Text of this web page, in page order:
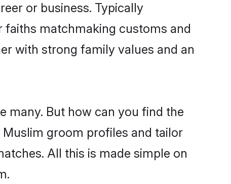
or business. Typically
faiths matchmaking customs and
with strong family values and an
many. But how can you find the
groom profiles and tailor
All this is made simple on